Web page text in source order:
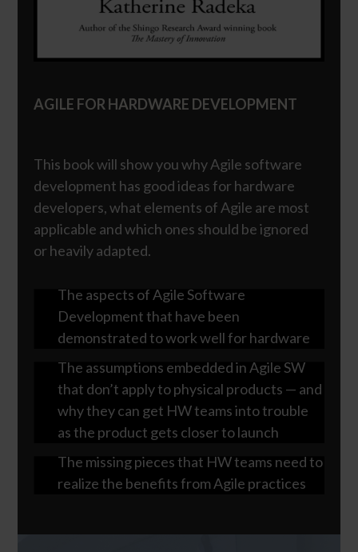
AGILE FOR HARDWARE DEVELOPMENT
This book will show you why Agile software
development has good ideas for hardware
developers, what elements of Agile are most
applicable and which ones should be ignored
or heavily adapted.
The aspects of Agile Software
Development that have been
demonstrated to work well for hardware
The assumptions embedded in Agile SW
that don’t apply to physical products — and
why they can get HW teams into trouble
as the product gets closer to launch
The missing pieces that HW teams need to
realize the benefits from Agile practices